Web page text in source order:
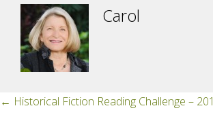
Carol
Posts
← Historical Fiction Reading Challenge –